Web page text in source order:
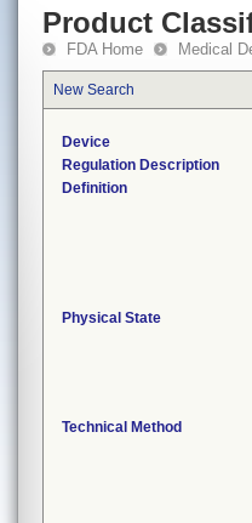
Product
FDA Home Medical
New Search
Device
Regulation Description
Definition
Physical State
Technical Method